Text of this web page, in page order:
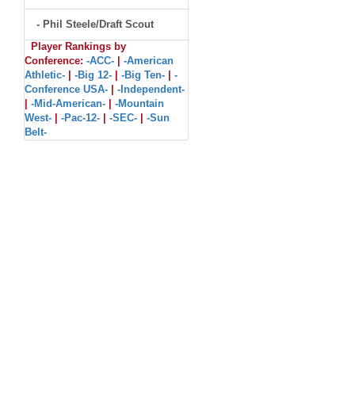
- Phil Steele/Draft Scout
Player Rankings by
Conference: -ACC-
-American
Athletic-
-Big 12- -Big Ten-
-
Conference USA-
-Independent-
-Mid-American-
-Mountain
West-
-Pac-12- -SEC-
-Sun
Belt-